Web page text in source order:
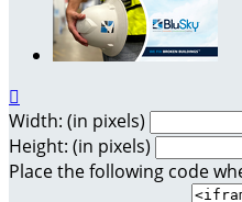

Width: (in pixels)
Height: (in pixels)
Place the following code